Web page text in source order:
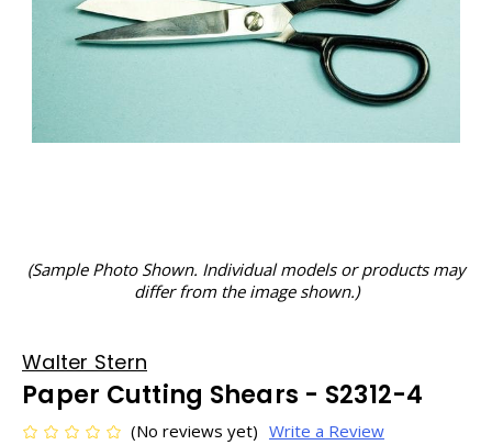
(Sample Photo Shown. Individual models or products may
differ from the image shown.)
Walter Stern
Paper Cutting Shears - S2312-4
(No reviews yet) Write a Review